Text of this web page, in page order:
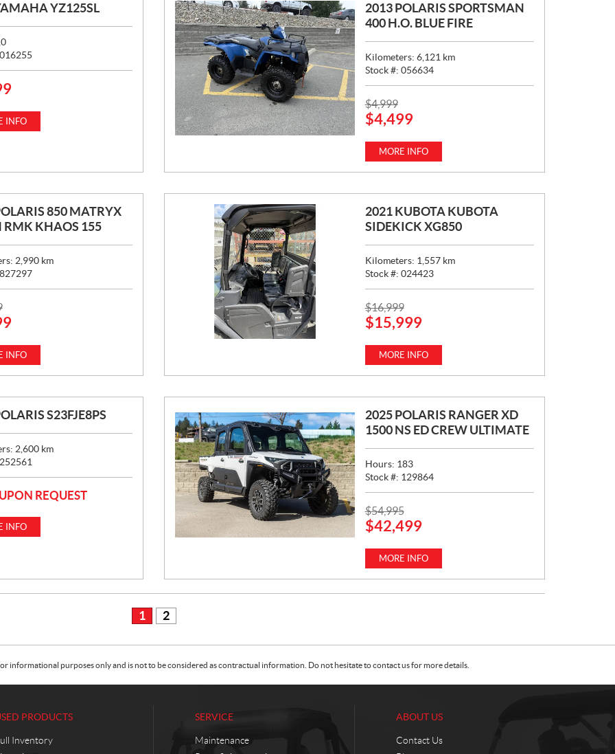
YZ125SL
016255
INFO
2013 POLARIS SPORTSMAN
400 H.O. BLUE FIRE
Kilometers: 6,121 km
Stock #: 056634
P
R
E
$4,999
$4,499
MORE INFO
850 MATRYX
RMK KHAOS 155
2,990 km
827297
INFO
2021 KUBOTA KUBOTA
SIDEKICK XG850
Kilometers: 1,557 km
Stock #: 024423
P
R
E
$16,999
$15,999
MORE INFO
S23FJE8PS
2,600 km
252561
REQUEST
INFO
2025 POLARIS RANGER XD
1500 NS ED CREW ULTIMATE
Hours: 183
Stock #: 129864
P
R
E
$54,995
$42,499
MORE INFO
1 2
informational purposes only and is not to be considered as contractual information. Do not hesitate to contact us for more details.
PRODUCTS
Inventory
SERVICE
Maintenance
ABOUT US
Contact Us